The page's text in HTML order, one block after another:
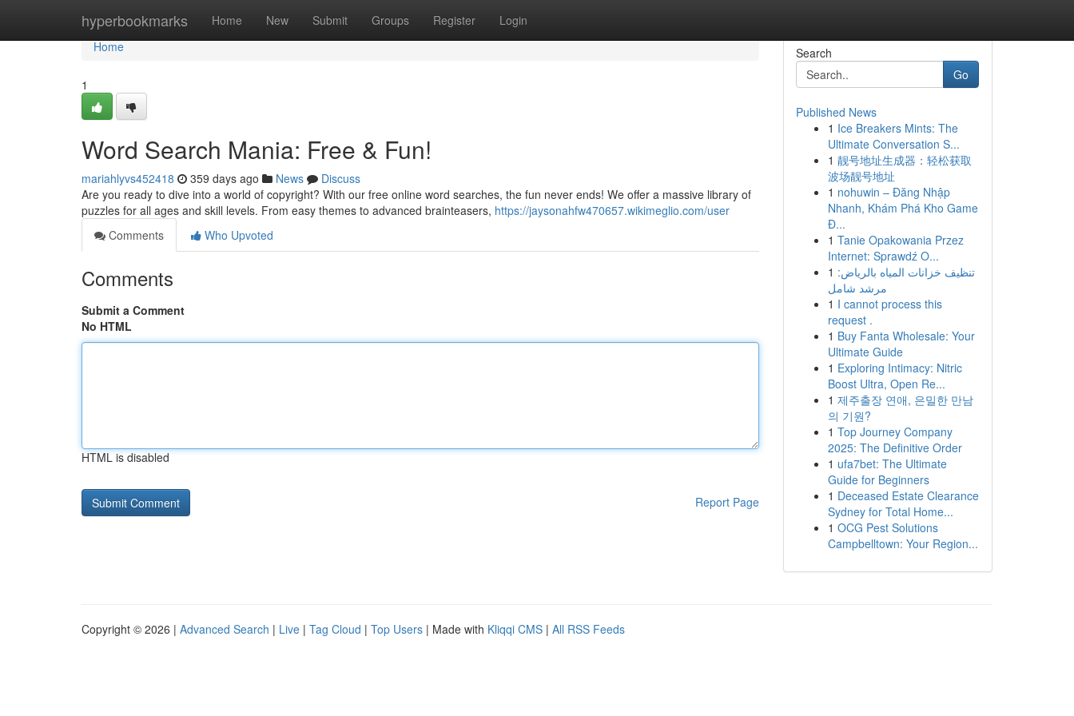
hyperbookmarks Home New Submit Groups Register Login
Home
Home
1
Word Search Mania: Free & Fun!
mariahlyvs452418 359 days ago News
Discuss
Are you ready to dive into a world of copyright? With our free online word searches, the fun never ends! We offer a massive library of
puzzles for all ages and skill levels. From easy themes to advanced brainteasers, https://jaysonahfw470657.wikimeglio.com/user
Comments
Who Upvoted
Comments
Submit a Comment
No HTML
HTML is disabled
Report Page
Search
Go
Published News
1 Ice Breakers Mints: The
Ultimate Conversation S...
1 靓号地址生成器：轻松获取
波场靓号地址
1 nohuwin – Đăng Nhập
Nhanh, Khám Phá Kho Game
Đ...
1 Tanie Opakowania Przez
Internet: Sprawdź O...
1 تنظيف خزانات المياه بالرياض:
مرشد شامل
1 I cannot process this
request .
1 Buy Fanta Wholesale: Your
Ultimate Guide
1 Exploring Intimacy: Nitric
Boost Ultra, Open Re...
1 제주출장 연애, 은밀한 만남
의 기원?
1 Top Journey Company
2025: The Definitive Order
1 ufa7bet: The Ultimate
Guide for Beginners
1 Deceased Estate Clearance
Sydney for Total Home...
1 OCG Pest Solutions
Campbelltown: Your Region...
Copyright © 2026 | Advanced Search | Live | Tag Cloud | Top Users | Made with Kliqqi CMS | All RSS Feeds